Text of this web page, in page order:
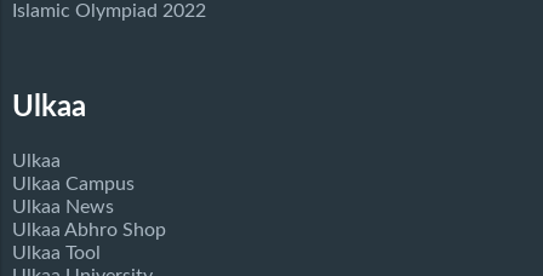
Islamic Olympiad 2022
Ulkaa
Ulkaa
Ulkaa Campus
Ulkaa News
Ulkaa Abhro Shop
Ulkaa Tool